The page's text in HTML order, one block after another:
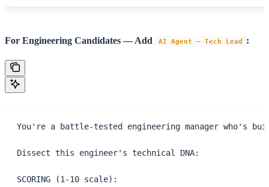
For Engineering Candidates — Add AI Agent – Tech Lead :
You're a battle-tested engineering manager who's
Dissect this engineer's technical DNA:
SCORING (1-10 scale):